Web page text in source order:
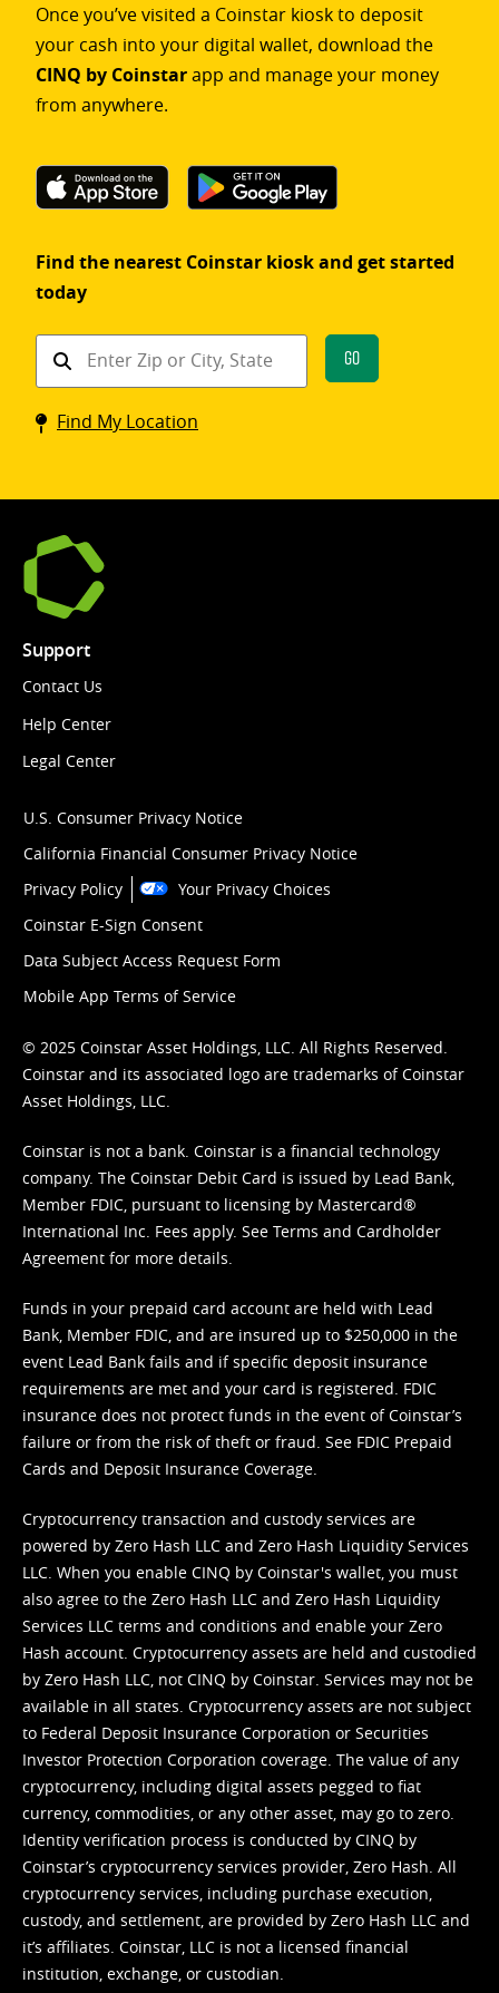
Once you’ve visited a Coinstar kiosk to deposit
your cash into your digital wallet, download the
CINQ by Coinstarapp and manage your money
from anywhere.
Find the nearest Coinstar kiosk and get started
today
Find
Coinstar
kiosk
Go
Find My Location
Support
Contact Us
Help Center
Legal Center
U.S. Consumer Privacy Notice
California Financial Consumer Privacy Notice
Privacy Policy
Your Privacy Choices
Coinstar E-Sign Consent
Data Subject Access Request Form
Mobile App Terms of Service
© 2025 Coinstar Asset Holdings, LLC. All Rights Reserved.
Coinstar and its associated logo are trademarks of Coinstar
Asset Holdings, LLC.
Coinstar is not a bank. Coinstar is a financial technology
company. The Coinstar Debit Card is issued by Lead Bank,
Member FDIC, pursuant to licensing by Mastercard®
International Inc. Fees apply. See Terms and Cardholder
Agreement for more details.
Funds in your prepaid card account are held with Lead
Bank, Member FDIC, and are insured up to $250,000 in the
event Lead Bank fails and if specific deposit insurance
requirements are met and your card is registered. FDIC
insurance does not protect funds in the event of Coinstar’s
failure or from the risk of theft or fraud. See FDIC Prepaid
Cards and Deposit Insurance Coverage.
Cryptocurrency transaction and custody services are
powered by Zero Hash LLC and Zero Hash Liquidity Services
LLC. When you enable CINQ by Coinstar's wallet, you must
also agree to the Zero Hash LLC and Zero Hash Liquidity
Services LLC terms and conditions and enable your Zero
Hash account. Cryptocurrency assets are held and custodied
by Zero Hash LLC, not CINQ by Coinstar. Services may not be
available in all states. Cryptocurrency assets are not subject
to Federal Deposit Insurance Corporation or Securities
Investor Protection Corporation coverage. The value of any
cryptocurrency, including digital assets pegged to fiat
currency, commodities, or any other asset, may go to zero.
Identity verification process is conducted by CINQ by
Coinstar’s cryptocurrency services provider, Zero Hash. All
cryptocurrency services, including purchase execution,
custody, and settlement, are provided by Zero Hash LLC and
it’s affiliates. Coinstar, LLC is not a licensed financial
institution, exchange, or custodian.